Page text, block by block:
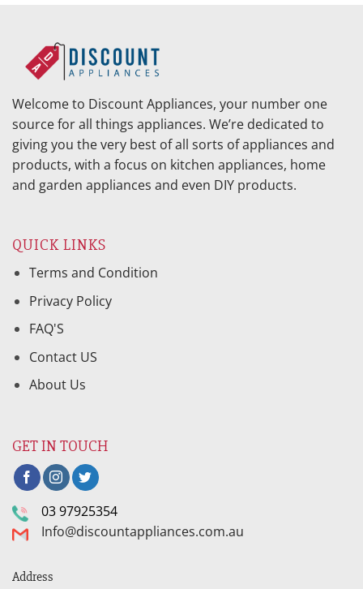
Welcome to Discount Appliances, your number one
source for all things appliances. We’re dedicated to
giving you the very best of all sorts of appliances and
products, with a focus on kitchen appliances, home
and garden appliances and even DIY products.
QUICK LINKS
Terms and Condition
Privacy Policy
FAQ'S
Contact US
About Us
GET IN TOUCH
03 97925354
Info@discountappliances.com.au
Address